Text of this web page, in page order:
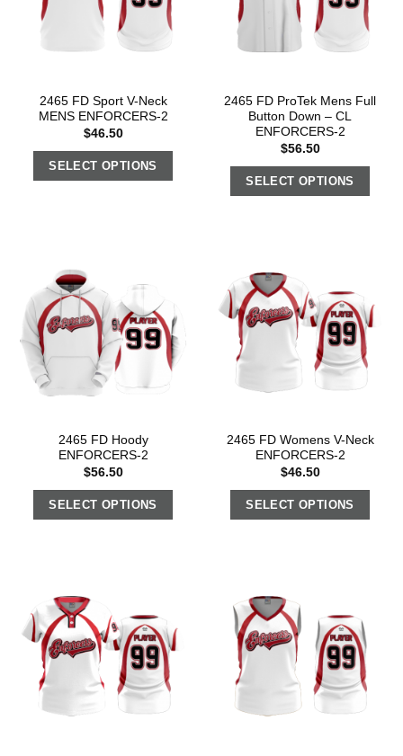
2465 FD Sport V-Neck
MENS ENFORCERS-2
$46.50
SELECT OPTIONS
2465 FD ProTek Mens Full
Button Down – CL
ENFORCERS-2
$56.50
SELECT OPTIONS
2465 FD Hoody
ENFORCERS-2
$56.50
SELECT OPTIONS
2465 FD Womens V-Neck
ENFORCERS-2
$46.50
SELECT OPTIONS